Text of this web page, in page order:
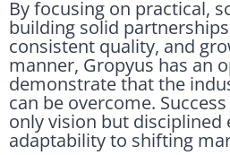
By focusing on practical,
building solid
consistent quality, and
manner, Gropyus has an
demonstrate that the
can be overcome.
only vision but disciplined
adaptability to shifting